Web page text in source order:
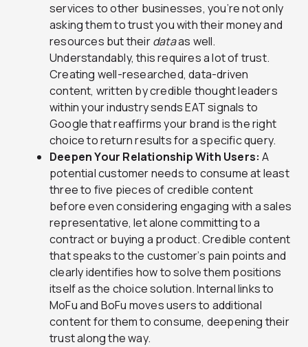
services to other businesses, you’re not only
asking them to trust you with their money and
resources but theirdataas well.
Understandably, this requires a lot of trust.
Creating well-researched, data-driven
content, written by credible thought leaders
within your industry sends EAT signals to
Google that reaffirms your brand is the right
choice to return results for a specific query.
Deepen Your Relationship With Users:A
potential customer needs to consume at least
three to five pieces of credible content
before even considering engaging with a sales
representative, let alone committing to a
contract or buying a product. Credible content
that speaks to the customer’s pain points and
clearly identifies how to solve them positions
itself as the choice solution. Internal links to
MoFu and BoFu moves users to additional
content for them to consume, deepening their
trust along the way.